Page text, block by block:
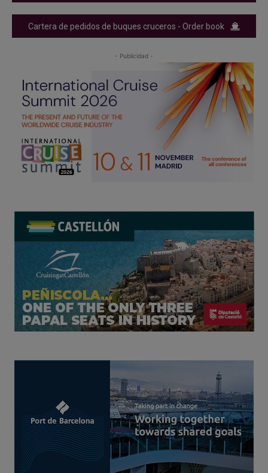
Cartera de pedidos de buques cruceros - Order book
- Publicidad -